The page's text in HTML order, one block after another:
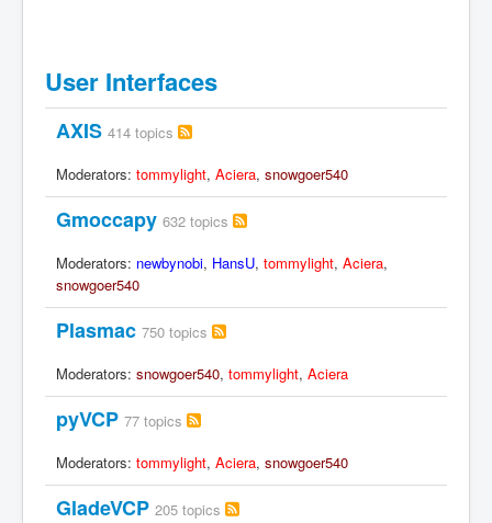
User Interfaces
AXIS 414 topics
Moderators: tommylight, Aciera, snowgoer540
Gmoccapy 632 topics
Moderators: newbynobi, HansU, tommylight, Aciera,
snowgoer540
Plasmac 750 topics
Moderators: snowgoer540, tommylight, Aciera
pyVCP 77 topics
Moderators: tommylight, Aciera, snowgoer540
GladeVCP 205 topics